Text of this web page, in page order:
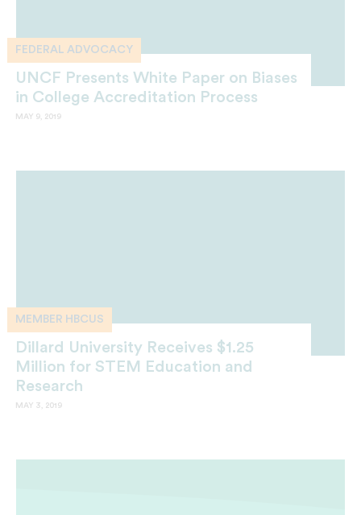
FEDERAL ADVOCACY
UNCF Presents White Paper on Biases
in College Accreditation Process
MAY 9, 2019
MEMBER HBCUS
Dillard University Receives $1.25
Million for STEM Education and
Research
MAY 3, 2019